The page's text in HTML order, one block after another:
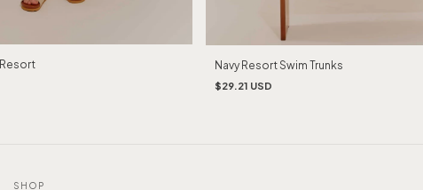
Navy Resort Swim Trunks
$29.21 USD
SHOP